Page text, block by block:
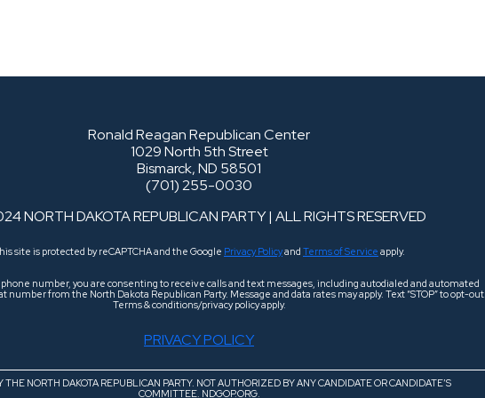
Ronald Reagan Republican Center
1029 North 5th Street
Bismarck, ND 58501
(701) 255-0030
NORTH DAKOTA REPUBLICAN PARTY | ALL RIGHTS RESERVED
site is protected by reCAPTCHA and the Google Privacy Policyand Terms of Service apply.
number, you are consenting to receive calls and text messages, including autodialed and automated
number from the North Dakota Republican Party. Message and data rates may apply. Text “STOP” to opt-out.
Terms & conditions/privacy policy apply.
PRIVACY POLICY
THE NORTH DAKOTA REPUBLICAN PARTY. NOT AUTHORIZED BY ANY CANDIDATE OR CANDIDATE’S
COMMITTEE. NDGOP.ORG.